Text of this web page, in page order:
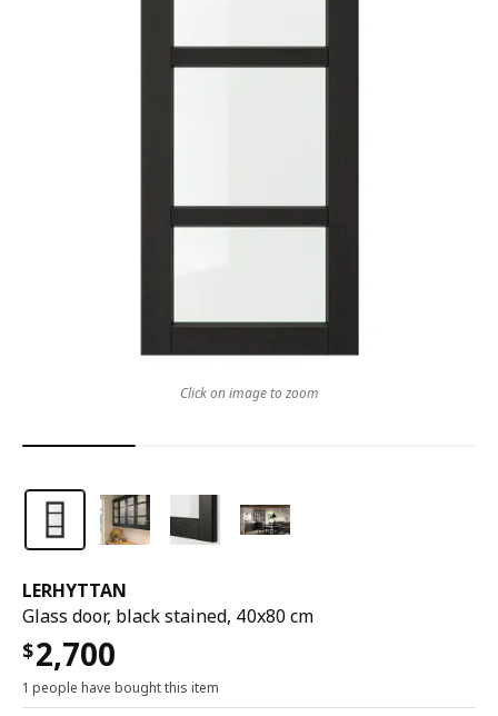
LERHYTTAN
Glass door, black stained, 40x80 cm
$2,700
1 people have bought this item
Click on image to zoom